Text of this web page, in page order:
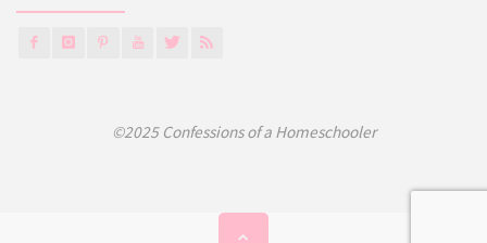
©2025 Confessions of a Homeschooler
Back